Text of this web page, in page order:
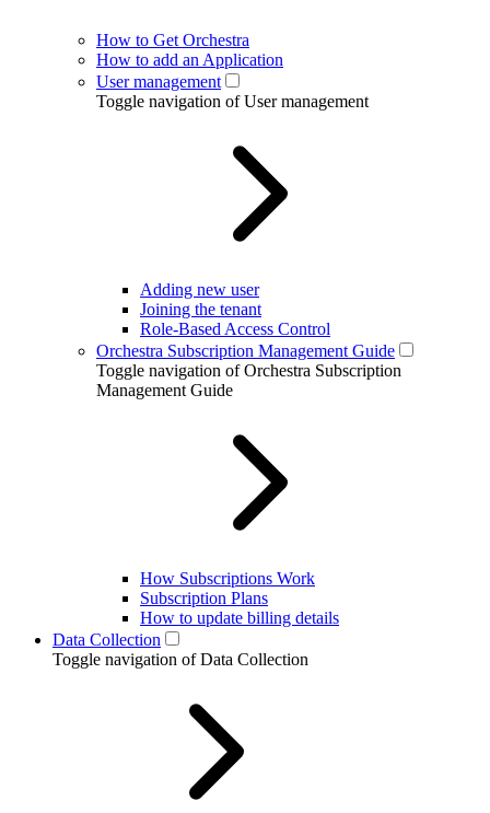
How to Get Orchestra
How to add an Application
User management
Toggle navigation of User management
Adding new user
Joining the tenant
Role-Based Access Control
Orchestra Subscription Management Guide
Toggle navigation of Orchestra Subscription
Management Guide
How Subscriptions Work
Subscription Plans
How to update billing details
Data Collection
Toggle navigation of Data Collection